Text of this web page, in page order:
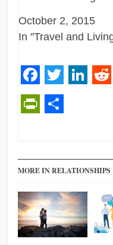
October 2, 2015
In "Travel and
Facebook
Twitter
MORE IN RELATIONSHIPS